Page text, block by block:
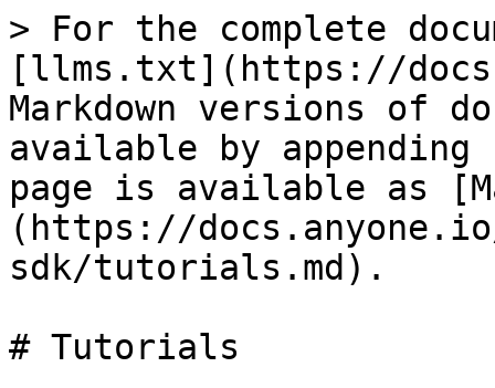
> For the complete
[llms.txt](https://
Markdown versions of
available by
page is available as
(https://
sdk/tutorials.md).
# Tutorials